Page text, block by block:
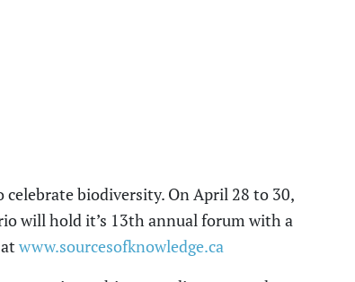
biodiversity. On April 28 to 30,
will hold it’s 13thannualforum with a
www.sourcesofknowledge.ca